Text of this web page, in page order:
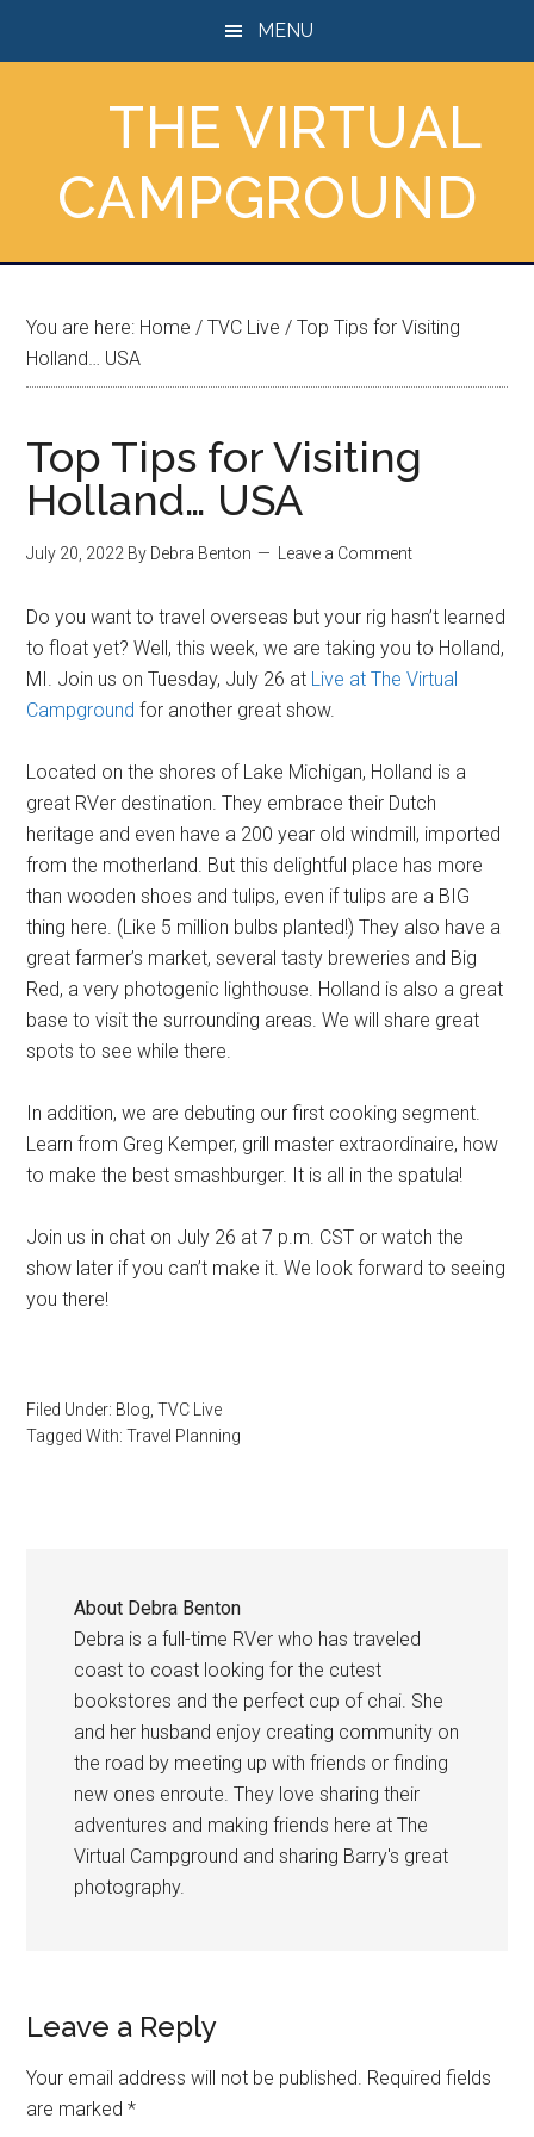
MENU
THE VIRTUAL
CAMPGROUND
You are here: Home / TVC Live / Top Tips for Visiting
Holland… USA
Top Tips for Visiting
Holland… USA
July 20, 2022 By Debra Benton Leave a Comment
Do you want to travel overseas but your rig hasn’t learned
to float yet? Well, this week, we are taking you to Holland,
MI. Join us on Tuesday, July 26 at Live at The Virtual
Campgroundfor another great show.
Located on the shores of Lake Michigan, Holland is a
great RVer destination. They embrace their Dutch
heritage and even have a 200 year old windmill, imported
from the motherland. But this delightful place has more
than wooden shoes and tulips, even if tulips are a BIG
thing here. (Like 5 million bulbs planted!) They also have a
great farmer’s market, several tasty breweries and Big
Red, a very photogenic lighthouse. Holland is also a great
base to visit the surrounding areas. We will share great
spots to see while there.
In addition, we are debuting our first cooking segment.
Learn from Greg Kemper, grill master extraordinaire, how
to make the best smashburger. It is all in the spatula!
Join us in chat on July 26 at 7 p.m. CST or watch the
show later if you can’t make it. We look forward to seeing
you there!
Filed Under: Blog ,TVC Live
Tagged With:Travel Planning
About Debra Benton
Debra is a full-time RVer who has traveled
coast to coast looking for the cutest
bookstores and the perfect cup of chai. She
and her husband enjoy creating community on
the road by meeting up with friends or finding
new ones enroute. They love sharing their
adventures and making friends here at The
Virtual Campground and sharing Barry's great
photography.
Reader
Interactions
Leave a Reply
Your email address will not be published. Required fields
are marked*